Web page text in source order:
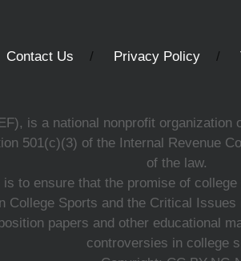
Contact Us Privacy Policy
is a national nonprofit
501(c)(3) of the Internal Revenue
of the law.
to ensure that the promise of
College Sports and the Critical
papers and other educational
controversies in college